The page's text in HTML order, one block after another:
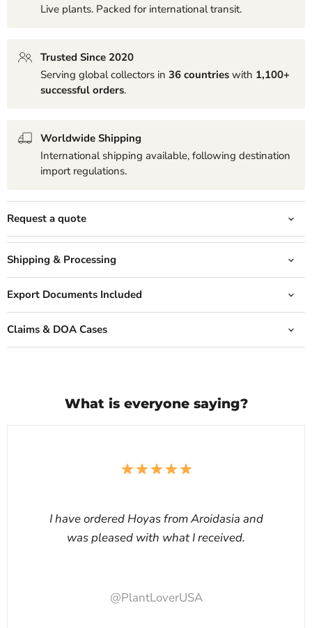
Live plants. Packed for international transit.
Trusted Since 2020
Serving global collectors in 36 countries with 1,100+
successful orders.
Worldwide Shipping
International shipping available, following destination
import regulations.
Request a quote
Shipping & Processing
Export Documents Included
Claims & DOA Cases
What is everyone saying?
I have ordered Hoyas from Aroidasia and
was pleased with what I received.
@PlantLoverUSA